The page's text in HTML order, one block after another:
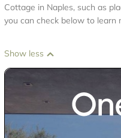
Cottage in Naples, such as
you can check below to learn
Show less